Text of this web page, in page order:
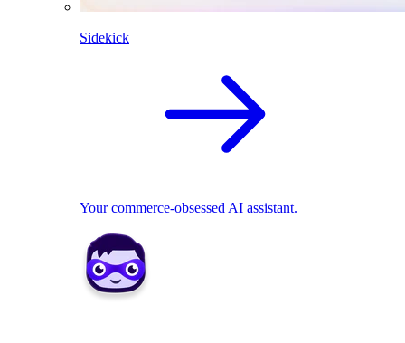
Sidekick
Your commerce-obsessed AI assistant.